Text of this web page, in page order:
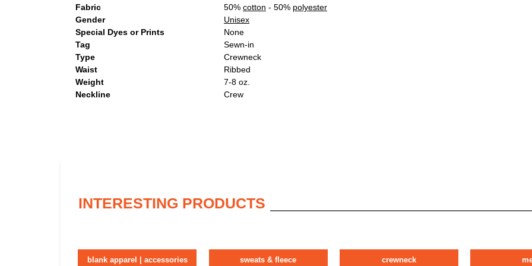
Fabric
50% cotton - 50% polyester
Gender
Unisex
Special Dyes or Prints
None
Tag
Sewn-in
Type
Crewneck
Waist
Ribbed
Weight
7-8 oz.
Neckline
Crew
INTERESTING PRODUCTS
blank apparel | accessories sweats & fleece crewneck